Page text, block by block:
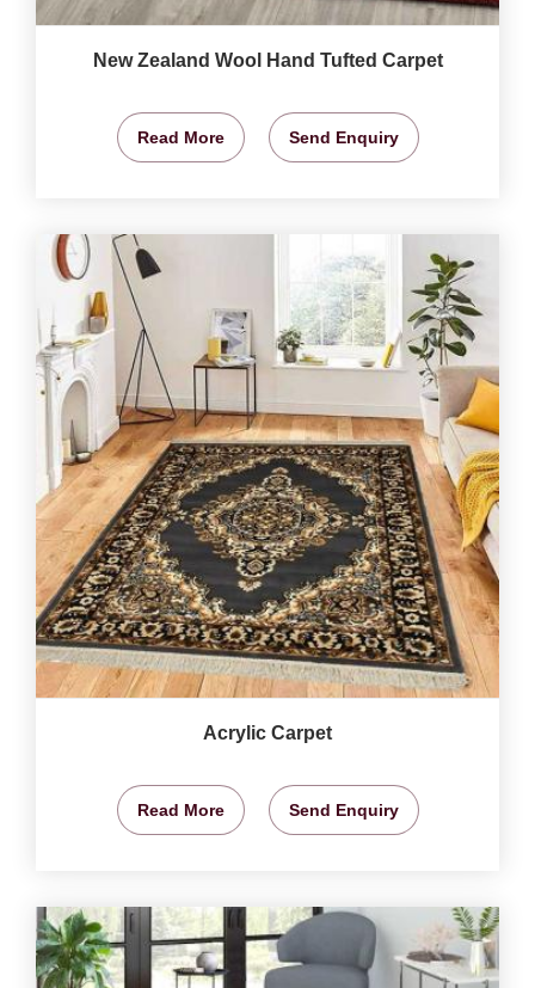
New Zealand Wool Hand Tufted Carpet
Read More Send Enquiry
Acrylic Carpet
Read More Send Enquiry